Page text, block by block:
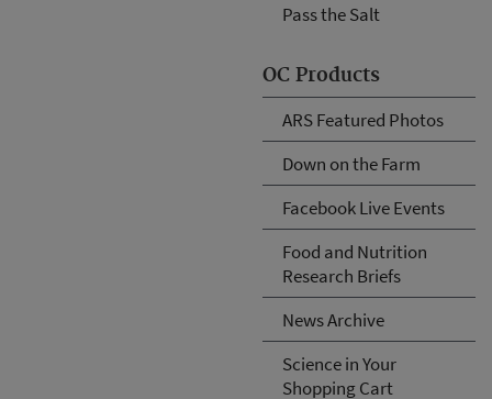
Pass the Salt
OC Products
ARS Featured Photos
Down on the Farm
Facebook Live Events
Food and Nutrition
Research Briefs
News Archive
Science in Your
Shopping Cart